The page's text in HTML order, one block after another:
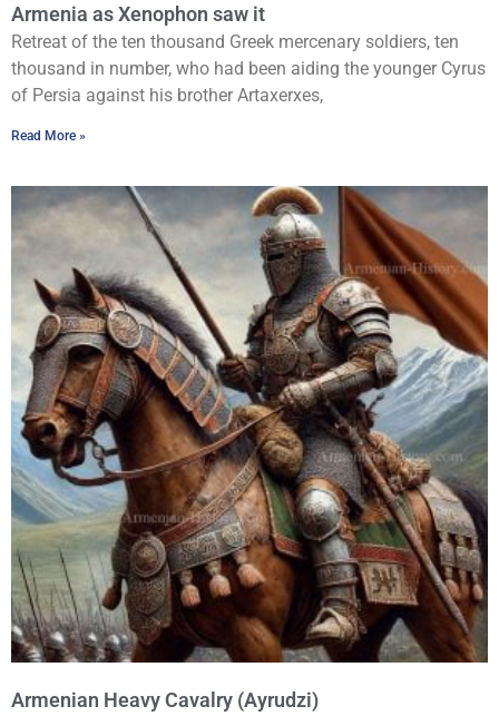
Armenia as Xenophon saw it
Retreat of the ten thousand Greek mercenary soldiers, ten
thousand in number, who had been aiding the younger Cyrus
of Persia against his brother Artaxerxes,
Read More »
Armenian Heavy Cavalry (Ayrudzi)